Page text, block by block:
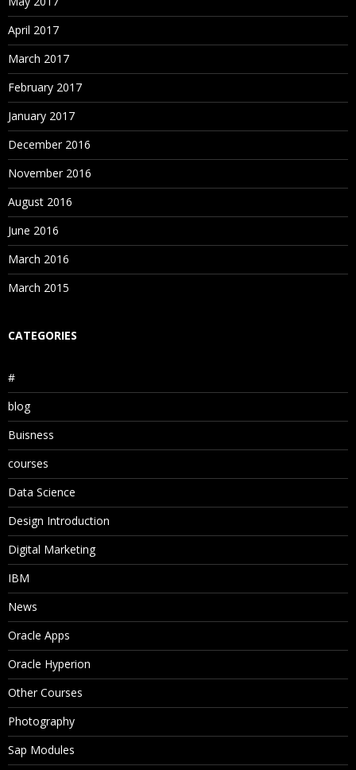
April 2017
March 2017
February 2017
January 2017
December 2016
November 2016
August 2016
June 2016
March 2016
March 2015
CATEGORIES
#
blog
Buisness
courses
Data Science
Design Introduction
Digital Marketing
IBM
News
Oracle Apps
Oracle Hyperion
Other Courses
Photography
Sap Modules